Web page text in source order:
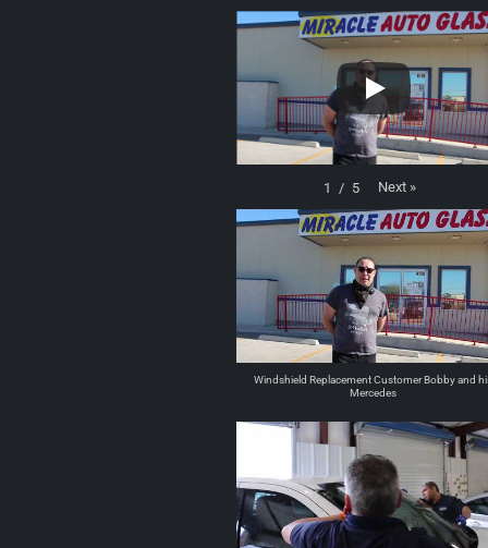
1 / 5 Next »
Windshield Replacement Customer Bobby and
Mercedes